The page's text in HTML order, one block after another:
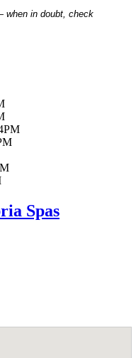
when in doubt, check
Spas